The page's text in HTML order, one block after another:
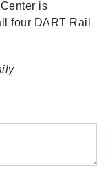
is
four DART Rail